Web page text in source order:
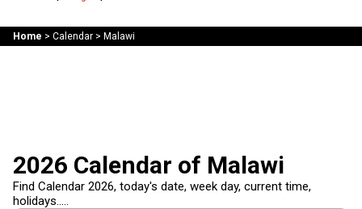
Home > Calendar> Malawi
2026 Calendar of Malawi
Find Calendar 2026, today's date, week day, current time,
holidays.....